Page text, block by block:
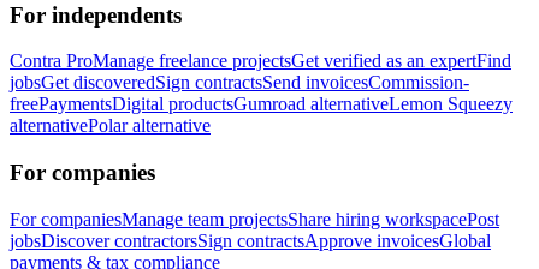
For independents
Contra ProManage freelance projectsGet verified as an expertFind
jobsGet discoveredSign contractsSend invoicesCommission-
freePaymentsDigital productsGumroad alternativeLemon Squeezy
alternativePolar alternative
For companies
For companiesManage team projectsShare hiring workspacePost
jobsDiscover contractorsSign contractsApprove invoicesGlobal
payments & tax compliance